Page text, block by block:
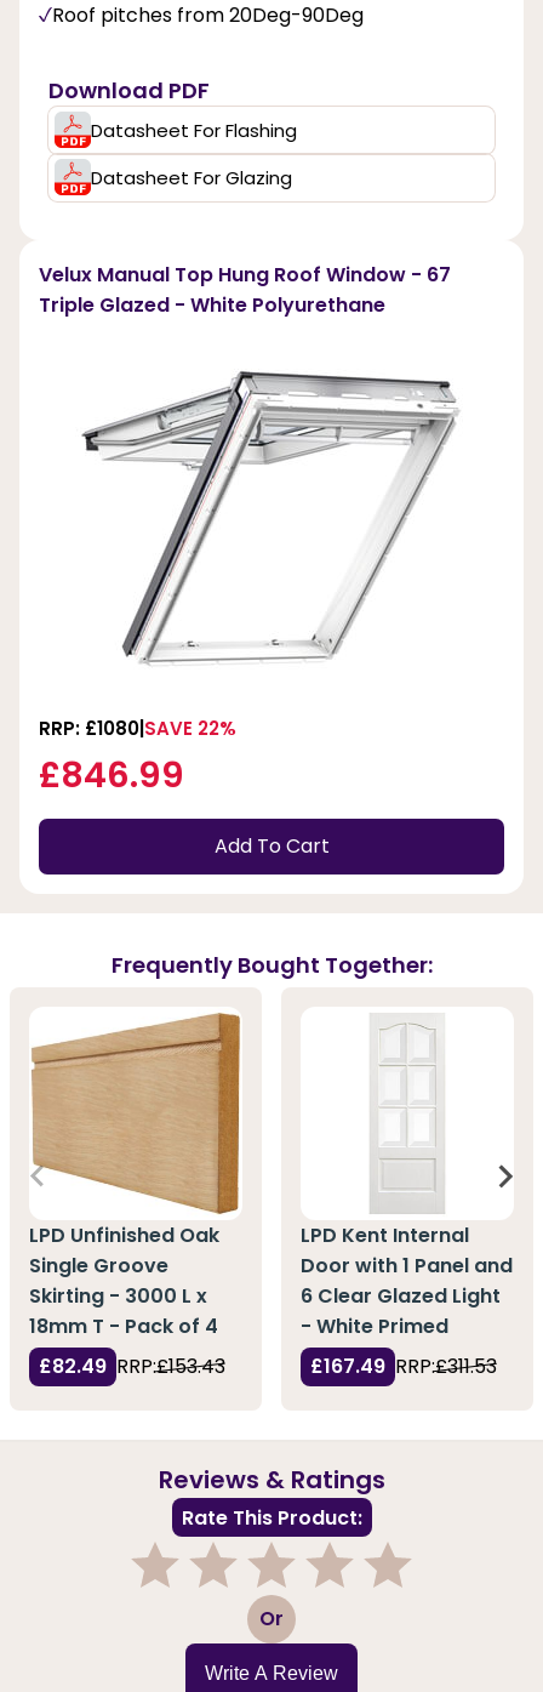
Roof pitches from 20Deg-90Deg
Download PDF
Datasheet For Flashing
Datasheet For Glazing
Velux Manual Top Hung Roof Window - 67
Triple Glazed - White Polyurethane
RRP: £1080 SAVE 22%
£846.99
Add To Cart
Frequently Bought Together:
LPD Unfinished Oak
Single Groove
Skirting - 3000 L x
18mm T - Pack of 4
£82.49 RRP:£153.43
LPD Kent Internal
Door with 1 Panel and
6 Clear Glazed Light
- White Primed
£167.49 RRP:£311.53
Reviews & Ratings
Rate This Product:
3 Or
Write A Review